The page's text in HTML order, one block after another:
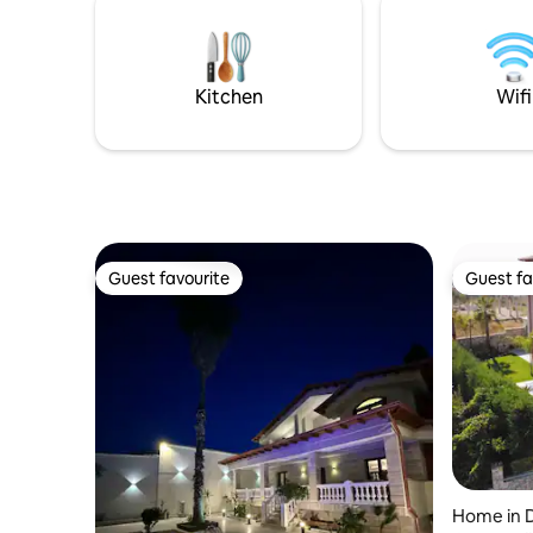
and welcoming environment. Enjoying
the sun, the fresh air of lake and
for you.
Kitchen Wifi
Guest favourite
Guest favourite Guest
Guest
Home in